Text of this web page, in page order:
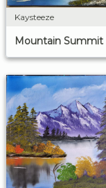
Kaysteeze
Mountain Summit